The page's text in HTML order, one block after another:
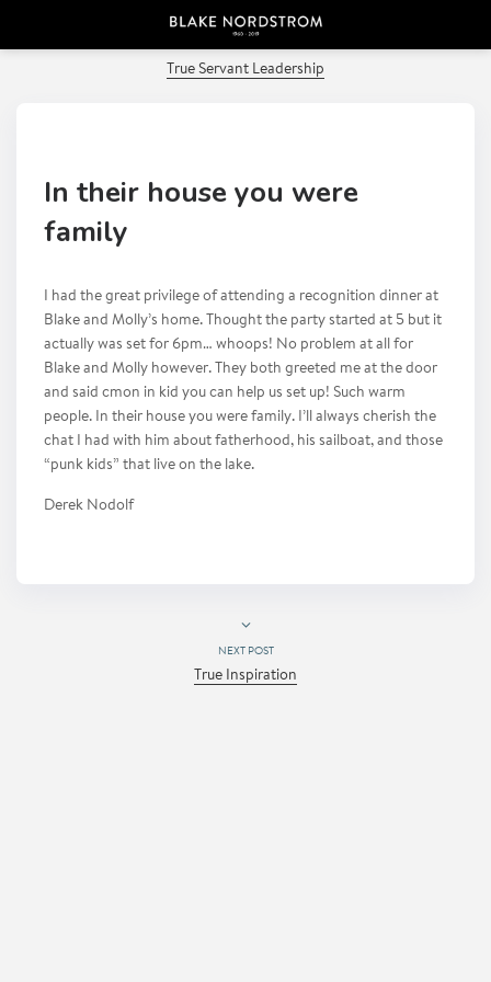
True Servant Leadership
In their house you were
family
I had the great privilege of attending a recognition dinner at
Blake and Molly’s home. Thought the party started at 5 but it
actually was set for 6pm… whoops! No problem at all for
Blake and Molly however. They both greeted me at the door
and said cmon in kid you can help us set up! Such warm
people. In their house you were family. I’ll always cherish the
chat I had with him about fatherhood, his sailboat, and those
“punk kids” that live on the lake.
Derek Nodolf
NEXT POST
True Inspiration